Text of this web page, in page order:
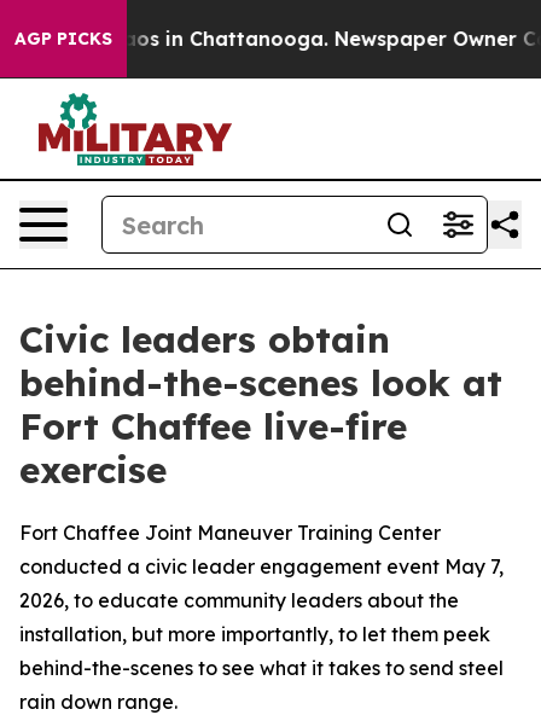
AGP PICKS
Chaos in Chattanooga. Newspaper Owner
Civic leaders obtain
behind-the-scenes look at
Fort Chaffee live-fire
exercise
Fort Chaffee Joint Maneuver Training Center
conducted a civic leader engagement event May 7,
2026, to educate community leaders about the
installation, but more importantly, to let them peek
behind-the-scenes to see what it takes to send steel
rain down range.